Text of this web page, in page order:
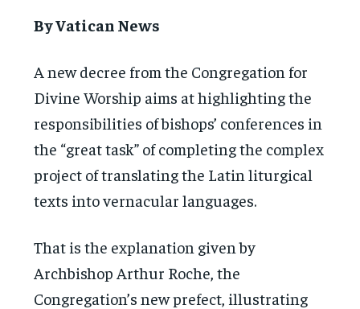
By Vatican News
A new decree from the Congregation for
Divine Worship aims at highlighting the
responsibilities of bishops’ conferences in
the “great task” of completing the complex
project of translating the Latin liturgical
texts into vernacular languages.
That is the explanation given by
Archbishop Arthur Roche, the
Congregation’s new prefect, illustrating